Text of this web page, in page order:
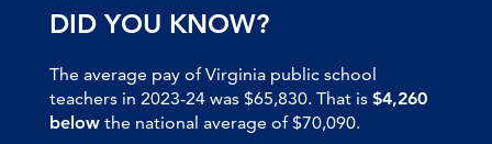
DID YOU KNOW?
The average pay of Virginia public school
teachers in 2023-24 was $65,830. That is $4,260
below the national average of $70,090.